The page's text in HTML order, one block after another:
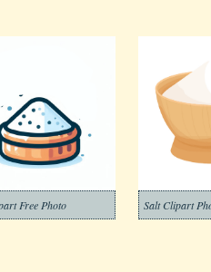
Free Photo Salt Clipart